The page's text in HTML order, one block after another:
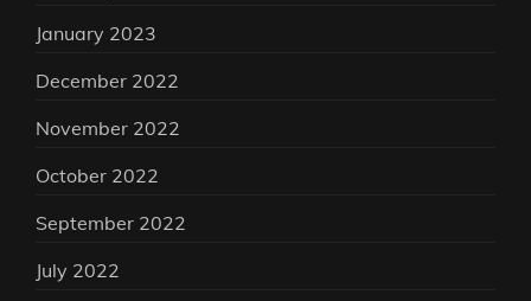
January 2023
December 2022
November 2022
October 2022
September 2022
July 2022